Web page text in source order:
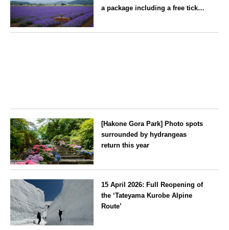
a package including a free ticket
[Hakone Gora Park] Photo spots
surrounded by hydrangeas
return this year
15 April 2026: Full Reopening of
the ‘Tateyama Kurobe Alpine
Route’